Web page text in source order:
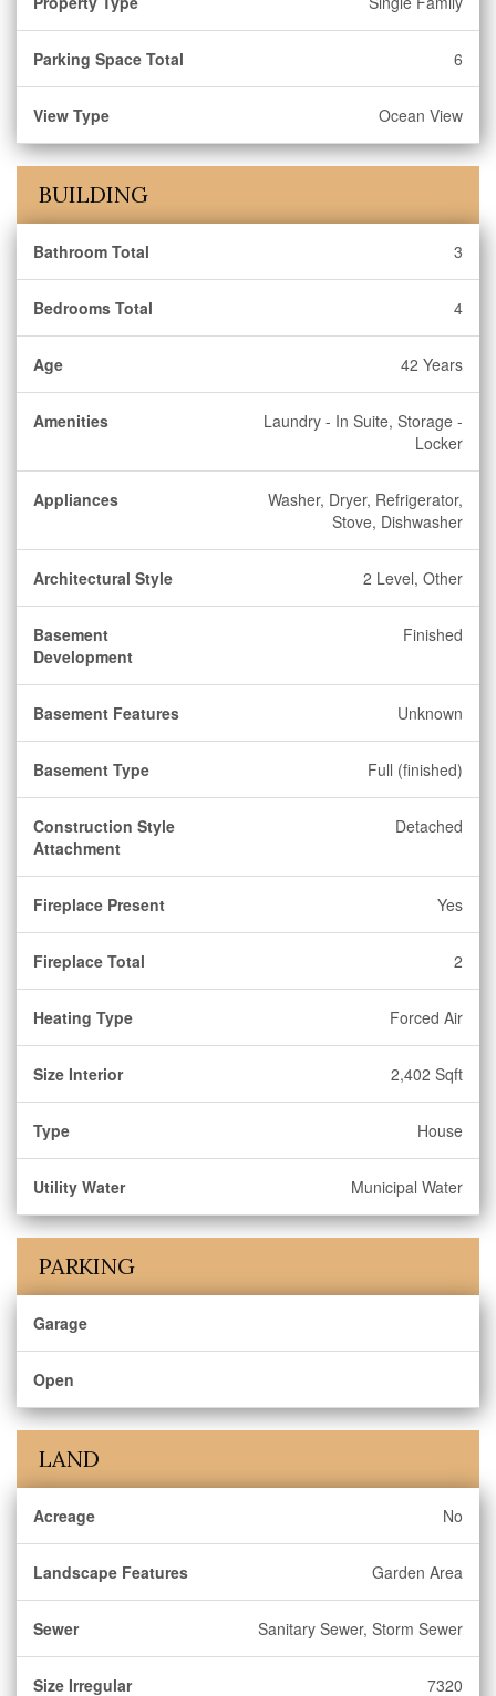
Parking Space Total 6
View Type Ocean View
BUILDING
Bathroom Total 3
Bedrooms Total 4
Age 42 Years
Amenities
Laundry - In Suite, Storage -
Locker
Appliances
Washer, Dryer, Refrigerator,
Stove, Dishwasher
Architectural Style 2 Level, Other
Basement
Development
Finished
Basement Features Unknown
Basement Type Full (finished)
Construction Style
Attachment
Detached
Fireplace Present Yes
Fireplace Total 2
Heating Type Forced Air
Size Interior 2,402 Sqft
Type House
Utility Water Municipal Water
PARKING
Garage
Open
LAND
Acreage No
Landscape Features Garden Area
Sewer Sanitary Sewer, Storm Sewer
Size Irregular 7320